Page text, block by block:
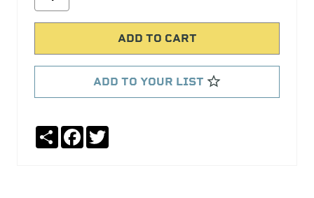
ADD TO YOUR LIST
ShareFacebook